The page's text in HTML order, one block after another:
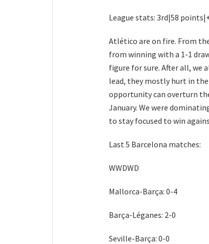
League stats: 3rd|58
Atlético are on fire. From
from winning with a 1-1
figure for sure. After all, we
lead, they mostly hurt in
opportunity can overturn
January. We were
to stay focused to win
Last 5 Barcelona matches:
WWDWD
Mallorca-Barça: 0-4
Barça-Léganes: 2-0
Seville-Barça: 0-0